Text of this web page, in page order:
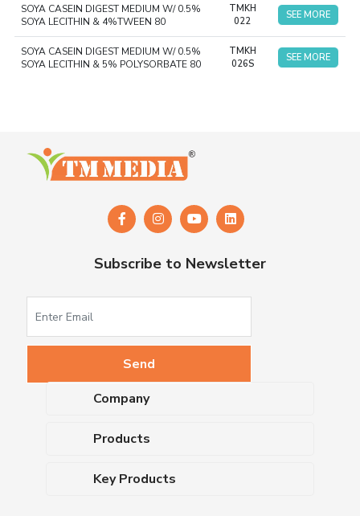
SOYA CASEIN DIGEST MEDIUM W/ 0.5%
SOYA LECITHIN & 4%TWEEN 80
TMKH
022
SEE MORE
SOYA CASEIN DIGEST MEDIUM W/ 0.5%
SOYA LECITHIN & 5% POLYSORBATE 80
TMKH
026S
SEE MORE
Subscribe to Newsletter
Company
About Us
Blog
Products
Dehydrated Culture Media
Key Products